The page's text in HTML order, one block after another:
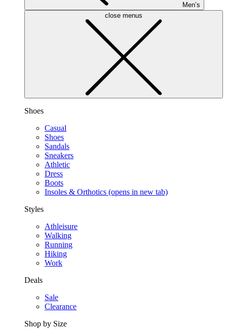
Men’s
close menus
Shoes
Casual
Shoes
Sandals
Sneakers
Athletic
Dress
Boots
Insoles & Orthotics (opens in new tab)
Styles
Athleisure
Walking
Running
Hiking
Work
Deals
Sale
Clearance
Shop by Size